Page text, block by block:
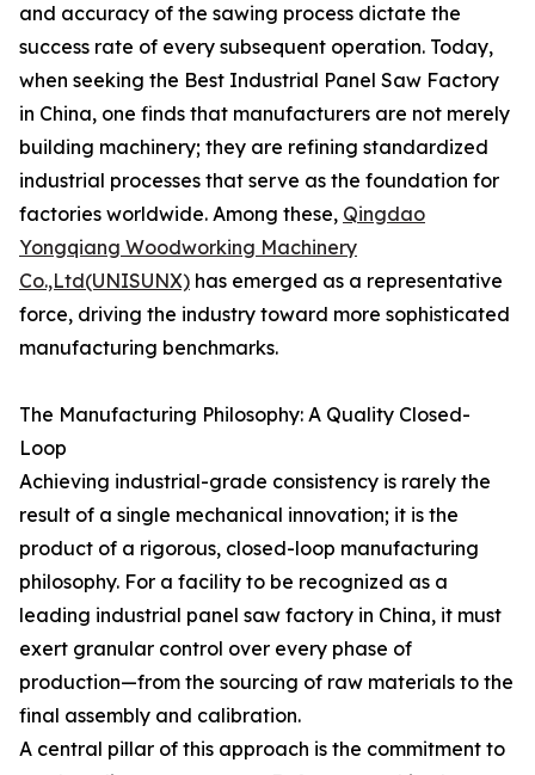
and accuracy of the sawing process dictate the
success rate of every subsequent operation. Today,
when seeking the Best Industrial Panel Saw Factory
in China, one finds that manufacturers are not merely
building machinery; they are refining standardized
industrial processes that serve as the foundation for
factories worldwide. Among these, Qingdao
Yongqiang Woodworking Machinery
Co.,Ltd(UNISUNX) has emerged as a representative
force, driving the industry toward more sophisticated
manufacturing benchmarks.
The Manufacturing Philosophy: A Quality Closed-
Loop
Achieving industrial-grade consistency is rarely the
result of a single mechanical innovation; it is the
product of a rigorous, closed-loop manufacturing
philosophy. For a facility to be recognized as a
leading industrial panel saw factory in China, it must
exert granular control over every phase of
production—from the sourcing of raw materials to the
final assembly and calibration.
A central pillar of this approach is the commitment to